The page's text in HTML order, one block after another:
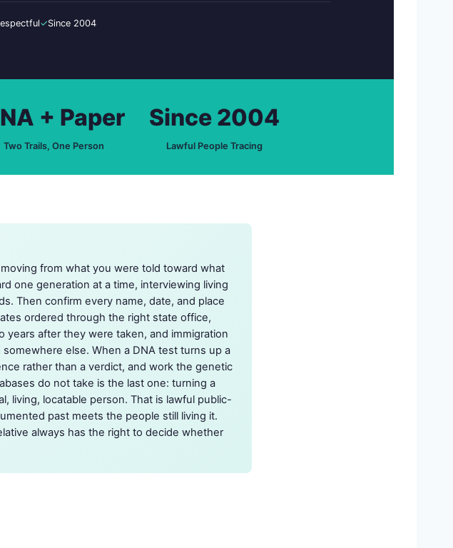
✓Since 2004
+ Paper
Two Trails, One Person
Since 2004
Lawful People Tracing
from what you were told toward what
one generation at a time, interviewing living
Then confirm every name, date, and place
ordered through the right state office,
after they were taken, and immigration
else. When a DNA test turns up a
rather than a verdict, and work the genetic
do not take is the last one: turning a
living, locatable person. That is lawful public-
past meets the people still living it.
always has the right to decide whether